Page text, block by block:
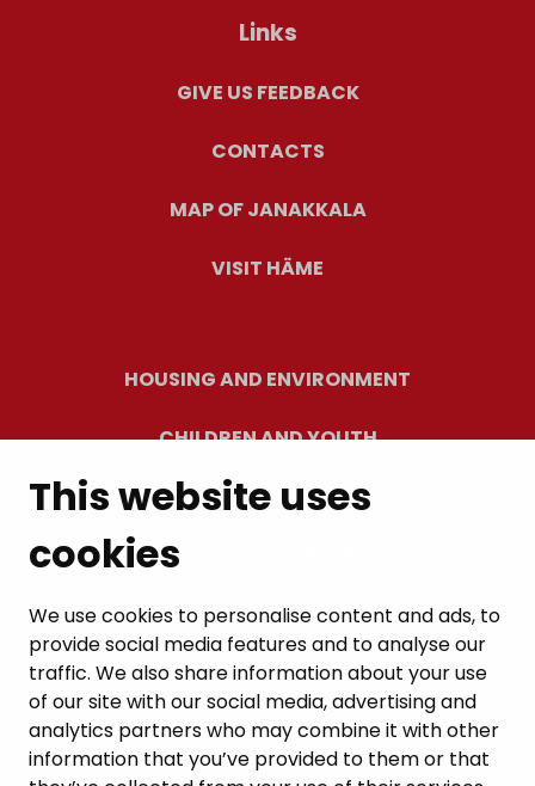
This website uses
cookies
We use cookies to personalise content and ads, to
provide social media features and to analyse our
traffic. We also share information about your use
of our site with our social media, advertising and
analytics partners who may combine it with other
information that you’ve provided to them or that
Links
GIVE US FEEDBACK
CONTACTS
MAP OF JANAKKALA
VISIT HÄME
HOUSING AND ENVIRONMENT
CHILDREN AND YOUTH
RESIDENTS’ WELLBEING
LEISURE AND TRAVEL
WORK AND ENTREPRENEURSHIP
MUNICIPALITY AND DECISION-MAKING